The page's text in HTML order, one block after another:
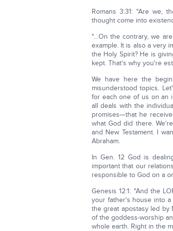
Romans 3:31: "Are we,
thought come into
"…On the contrary, we
example. It is also a very
the Holy Spirit? He is
kept. That's why you're
We have here the
misunderstood topics.
for each one of us on an
all deals with the
promises—that he
what God did there.
and New Testament. I
Abraham.
In Gen. 12 God is
important that our
responsible to God on a
Genesis 12:1: "And the
your father's house into a
the great apostasy led by
of the goddess-worship
whole earth. Right in the